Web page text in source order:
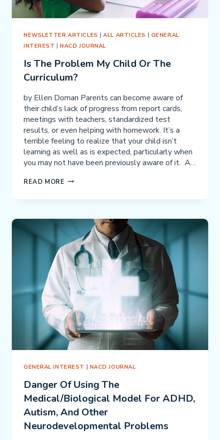
NEWSLETTER ARTICLES |ALL ARTICLES | GENERAL
INTEREST |NACD JOURNAL
Is The Problem My Child Or The
Curriculum?
by Ellen Doman Parents can become aware of
their child’s lack of progress from report cards,
meetings with teachers, standardized test
results, or even helping with homework. It’s a
terrible feeling to realize that your child isn’t
learning as well as is expected, particularly when
you may not have been previously aware of it. A…
READ MORE IS
CHILD
OR
THE
CURRICULUM?
GENERAL INTEREST | NACD JOURNAL
Danger Of Using The
Medical/Biological Model For ADHD,
Autism, And Other
Neurodevelopmental Problems